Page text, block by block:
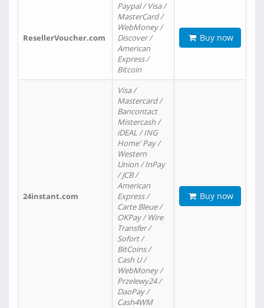
ResellerVoucher.com
Paypal / Visa /
MasterCard /
WebMoney /
Discover /
American
Express /
Bitcoin
Buy now
24instant.com
Visa /
Mastercard /
Bancontact
Mistercash /
iDEAL / ING
Home' Pay /
Western
Union / InPay
/ JCB /
American
Express /
Carte Bleue /
OKPay / Wire
Transfer /
Sofort /
BitCoins /
Cash U /
WebMoney /
Przelewy24 /
DaoPay /
Cash4WM
Buy now